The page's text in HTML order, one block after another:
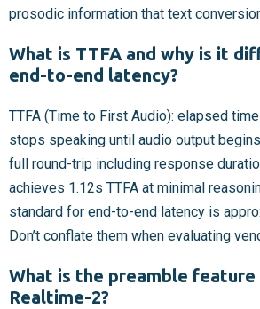
prosodic information that text
What is TTFA and why is it
end-to-end latency?
TTFA (Time to First Audio): elapsed
stops speaking until audio output
full round-trip including response
achieves 1.12s TTFA at minimal
standard for end-to-end latency is
Don’t conflate them when evaluating
What is the preamble feature
Realtime-2?